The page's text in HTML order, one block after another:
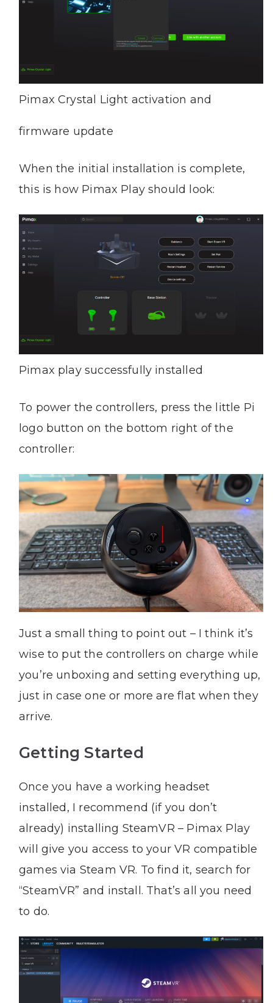
Pimax Crystal Light activation and
firmware update
When the initial installation is complete,
this is how Pimax Play should look:
Pimax play successfully installed
To power the controllers, press the little Pi
logo button on the bottom right of the
controller:
Just a small thing to point out – I think it’s
wise to put the controllers on charge while
you’re unboxing and setting everything up,
just in case one or more are flat when they
arrive.
Getting Started
Once you have a working headset
installed, I recommend (if you don’t
already) installing SteamVR – Pimax Play
will give you access to your VR compatible
games via Steam VR. To find it, search for
“SteamVR” and install. That’s all you need
to do.